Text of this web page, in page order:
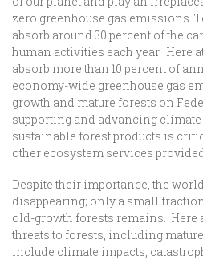
zero greenhouse gas emissions.
absorb around 30 percent of the
human activities each year. Here
absorb more than 10 percent of
economy-wide greenhouse gas
growth and mature forests on
supporting and advancing
sustainable forest products is
other ecosystem services
Despite their importance, the
disappearing; only a small
old-growth forests remains. Here
threats to forests, including
include climate impacts,